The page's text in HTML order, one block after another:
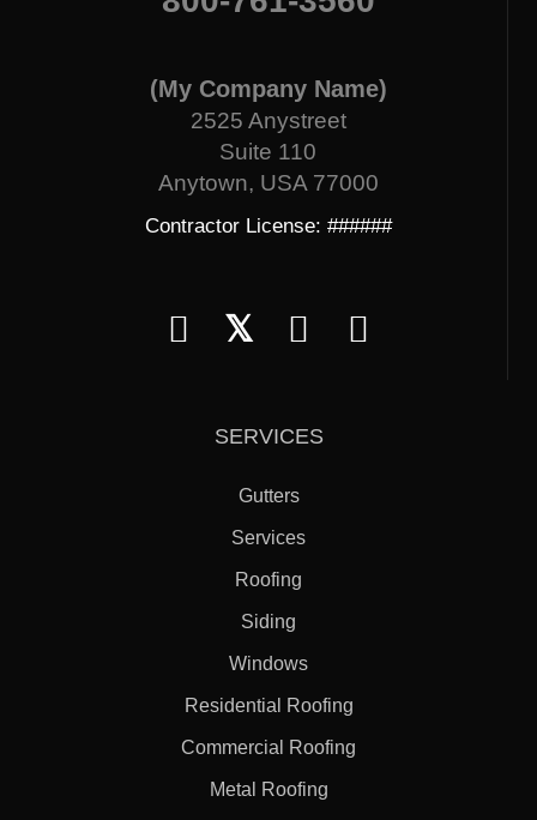
(My Company Name)
2525 Anystreet
Suite 110
Anytown, USA 77000
Contractor License: ######
𝕏
SERVICES
Gutters
Services
Roofing
Siding
Windows
Residential Roofing
Commercial Roofing
Metal Roofing